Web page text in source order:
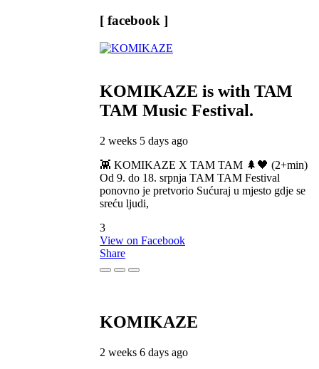
[ facebook ]
KOMIKAZE is with TAM
TAM Music Festival.
2 weeks 5 days ago
👾 KOMIKAZE X TAM TAM 🌲🖤 (2+min)
Od 9. do 18. srpnja TAM TAM Festival
ponovno je pretvorio Sućuraj u mjesto gdje se
sreću ljudi,
3
View on Facebook
Share
KOMIKAZE
2 weeks 6 days ago